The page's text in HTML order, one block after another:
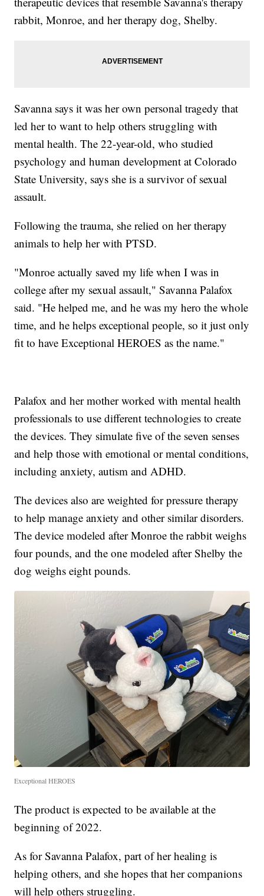
rabbit, Monroe, and her therapy dog, Shelby.
Savanna says it was her own personal tragedy that
led her to want to help others struggling with
mental health. The 22-year-old, who studied
psychology and human development at Colorado
State University, says she is a survivor of sexual
assault.
Following the trauma, she relied on her therapy
animals to help her with PTSD.
"Monroe actually saved my life when I was in
college after my sexual assault," Savanna Palafox
said. "He helped me, and he was my hero the whole
time, and he helps exceptional people, so it just only
fit to have Exceptional HEROES as the name."
Palafox and her mother worked with mental health
professionals to use different technologies to create
the devices. They simulate five of the seven senses
and help those with emotional or mental conditions,
including anxiety, autism and ADHD.
The devices also are weighted for pressure therapy
to help manage anxiety and other similar disorders.
The device modeled after Monroe the rabbit weighs
four pounds, and the one modeled after Shelby the
dog weighs eight pounds.
Exceptional HEROES
The product is expected to be available at the
beginning of 2022.
As for Savanna Palafox, part of her healing is
helping others, and she hopes that her companions
will help others struggling.